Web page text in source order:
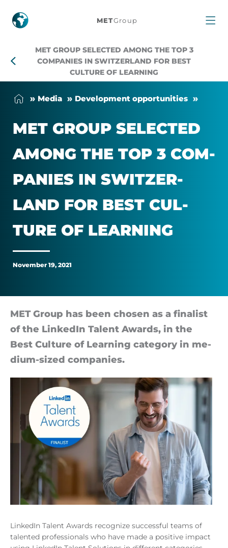
MET
selected
Top
companies
in
Switzerland
for
Best
Culture
of
Learning
METGroup
MET GROUP SELECTED AMONG THE TOP 3
COMPANIES IN SWITZERLAND FOR BEST
CULTURE OF LEARNING
Me­dia Devel­op­ment op­por­tun­it­ies
MET GROUP SE­LEC­TED
AMONG THE TOP 3 COM­
PAN­IES IN SWITZER­
LAND FOR BEST CUL­
TURE OF LEARN­ING
November 19, 2021
MET Group has been chosen as a fi­nal­ist
of the LinkedIn Talent Awards, in the
Best Cul­ture of Learn­ing cat­egory in me­
dium-sized com­pan­ies.
LinkedIn Talent Awards recognize successful teams of
talented professionals who have made a positive impact